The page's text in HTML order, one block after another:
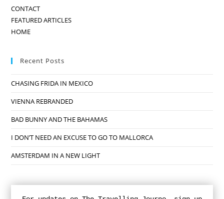
CONTACT
FEATURED ARTICLES
HOME
Recent Posts
CHASING FRIDA IN MEXICO
VIENNA REBRANDED
BAD BUNNY AND THE BAHAMAS
I DON’T NEED AN EXCUSE TO GO TO MALLORCA
AMSTERDAM IN A NEW LIGHT